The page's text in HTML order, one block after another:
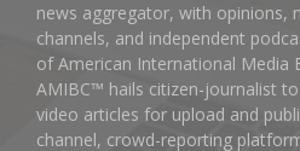
news aggregator, with opinions,
channels, and independent
of American International Media
AMIBC™ hails citizen-journalist
video articles for upload and
channel, crowd-reporting